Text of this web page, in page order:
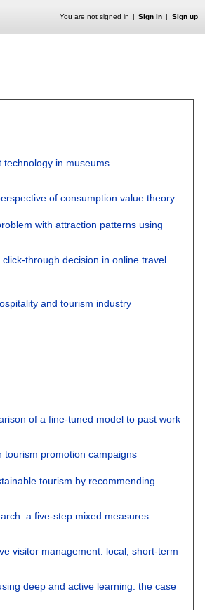
You are not signed in Sign in Sign up
technology in museums
of consumption value theory
with attraction patterns using
through decision in online travel
and tourism industry
of a fine-tuned model to past work
tourism promotion campaigns
tourism by recommending
a five-step mixed measures
visitor management: local, short-term
deep and active learning: the case